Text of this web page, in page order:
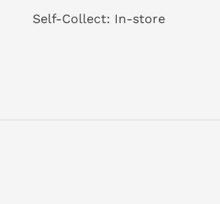
Self-Collect: In-store